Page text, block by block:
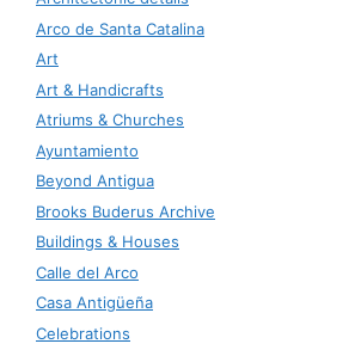
Arco de Santa Catalina
Art
Art & Handicrafts
Atriums & Churches
Ayuntamiento
Beyond Antigua
Brooks Buderus Archive
Buildings & Houses
Calle del Arco
Casa Antigüeña
Celebrations